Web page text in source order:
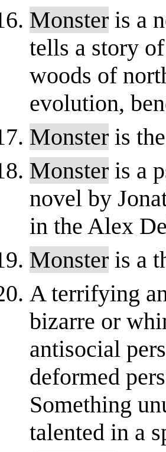
Monster is a
tells a story
woods of
evolution,
Monster is
Monster is a
novel by
in the Alex
Monster is a
A terrifying
bizarre or
antisocial
deformed
Something
talented in a